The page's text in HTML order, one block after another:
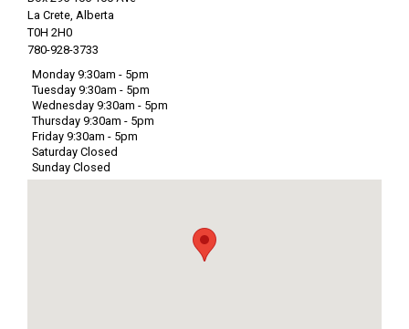
La Crete, Alberta
T0H 2H0
780-928-3733
Monday 9:30am - 5pm
Tuesday 9:30am - 5pm
Wednesday 9:30am - 5pm
Thursday 9:30am - 5pm
Friday 9:30am - 5pm
Saturday Closed
Sunday Closed